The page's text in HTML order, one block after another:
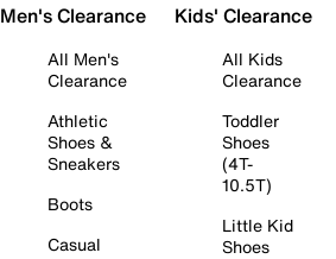
Men's Clearance
All Men's
Clearance
Athletic
Shoes &
Sneakers
Boots
Casual
Kids' Clearance
All Kids
Clearance
Toddler
Shoes
(4T-
10.5T)
Little Kid
Shoes